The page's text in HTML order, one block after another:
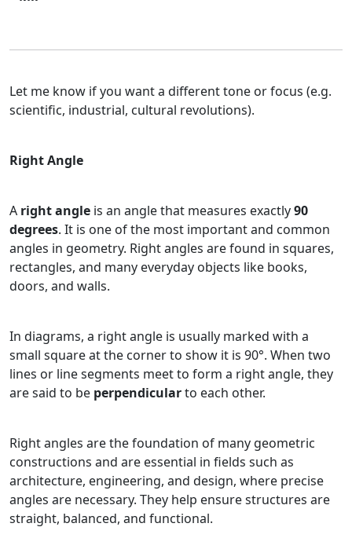
Let me know if you want a different tone or focus (e.g.
scientific, industrial, cultural revolutions).
Right Angle
A right angle is an angle that measures exactly90
degrees. It is one of the most important and common
angles in geometry. Right angles are found in squares,
rectangles, and many everyday objects like books,
doors, and walls.
In diagrams, a right angle is usually marked with a
small square at the corner to show it is 90°. When two
lines or line segments meet to form a right angle, they
are said to be perpendicularto each other.
Right angles are the foundation of many geometric
constructions and are essential in fields such as
architecture, engineering, and design, where precise
angles are necessary. They help ensure structures are
straight, balanced, and functional.